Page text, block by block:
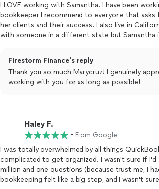
I LOVE working with Samantha. I have been
bookkeeper I recommend to everyone that
her clients and their success. I also live in
with someone in a different state but Samantha
out to her!!
Firestorm Finance's reply
Thank you so much Marycruz! I genuinely
working with you for as long as possible!
Haley F.
• From Google
I was totally overwhelmed by all things
complicated to get organized. I wasn't sure if
million and one questions (because trust me, I
bookkeeping felt like a big step, and I wasn't